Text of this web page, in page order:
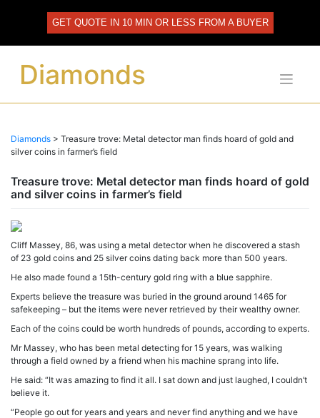
GET QUOTE IN 10 MIN OR LESS FROM A BUYER
Diamonds
Diamonds > Treasure trove: Metal detector man finds hoard of gold and
silver coins in farmer’s field
Treasure trove: Metal detector man finds hoard of gold
and silver coins in farmer’s field
Cliff Massey, 86, was using a metal detector when he discovered a stash
of 23 gold coins and 25 silver coins dating back more than 500 years.
He also made found a 15th-century gold ring with a blue sapphire.
Experts believe the treasure was buried in the ground around 1465 for
safekeeping – but the items were never retrieved by their wealthy owner.
Each of the coins could be worth hundreds of pounds, according to experts.
Mr Massey, who has been metal detecting for 15 years, was walking
through a field owned by a friend when his machine sprang into life.
He said: “It was amazing to find it all. I sat down and just laughed, I couldn’t
believe it.
“People go out for years and years and never find anything and we have